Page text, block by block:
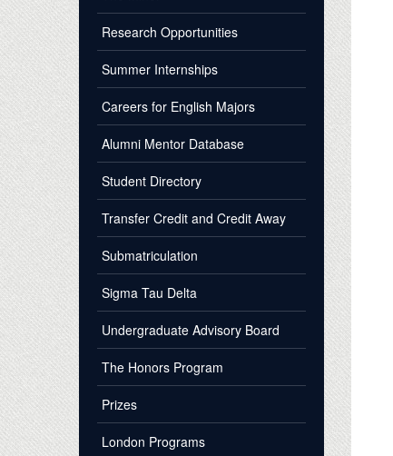
Research Opportunities
Summer Internships
Careers for English Majors
Alumni Mentor Database
Student Directory
Transfer Credit and Credit Away
Submatriculation
Sigma Tau Delta
Undergraduate Advisory Board
The Honors Program
Prizes
London Programs